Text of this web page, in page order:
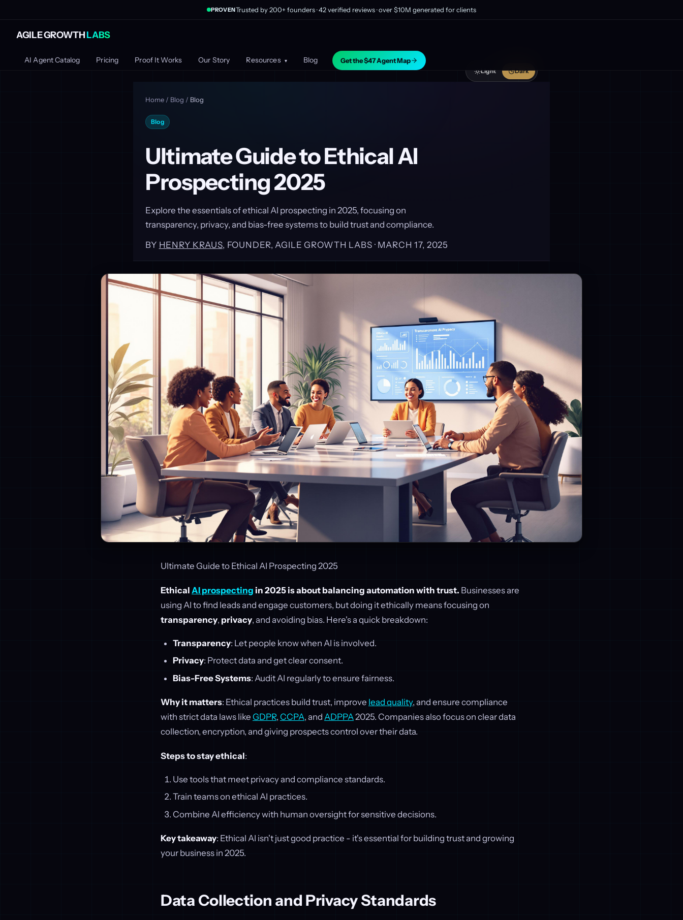
AGILE GROWTHLABS
AI Agent Catalog Pricing Proof It Works Our Story Resources ▾ Blog Get the $47 Agent Map
PROVENTrusted by 200+ founders · 42 verified reviews · over $10M generated for clients
Light Dark
Home / Blog / Blog
Blog
Ultimate Guide to Ethical AI
Prospecting 2025
Explore the essentials of ethical AI prospecting in 2025, focusing on
transparency, privacy, and bias-free systems to build trust and compliance.
BY HENRY KRAUS, FOUNDER, AGILE GROWTH LABS · MARCH 17, 2025
Ultimate Guide to Ethical AI Prospecting 2025
Ethical AI prospecting in 2025 is about balancing automation with trust. Businesses are
using AI to find leads and engage customers, but doing it ethically means focusing on
transparency, privacy, and avoiding bias. Here's a quick breakdown:
Transparency: Let people know when AI is involved.
Privacy: Protect data and get clear consent.
Bias-Free Systems: Audit AI regularly to ensure fairness.
Why it matters: Ethical practices build trust, improve lead quality, and ensure compliance
with strict data laws like GDPR, CCPA, and ADPPA2025. Companies also focus on clear data
collection, encryption, and giving prospects control over their data.
Steps to stay ethical:
Use tools that meet privacy and compliance standards.
Train teams on ethical AI practices.
Combine AI efficiency with human oversight for sensitive decisions.
Key takeaway: Ethical AI isn't just good practice - it's essential for building trust and growing
your business in 2025.
Data Collection and Privacy Standards